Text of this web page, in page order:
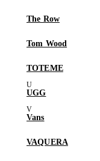
The Row
Tom Wood
TOTEME
UGG
Vans
VAQUERA